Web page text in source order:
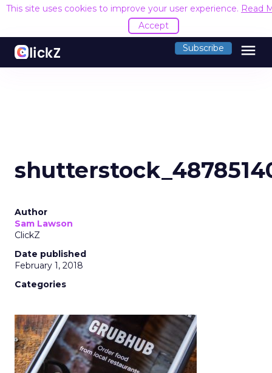
This site uses cookies to improve your user experience. Read
Accept
Subscribe menu
Author
Sam Lawson
ClickZ
Date published
February 1, 2018
Categories